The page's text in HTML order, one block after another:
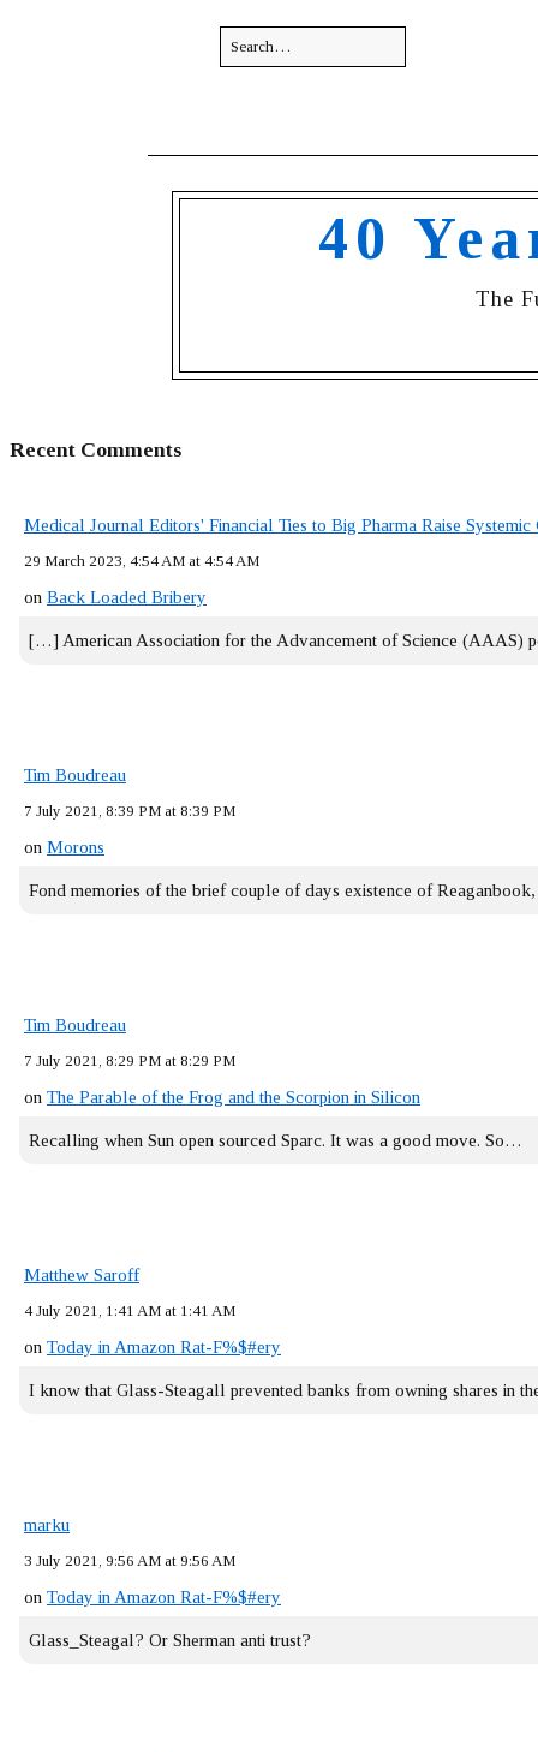
40
The
Recent Comments
Medical Journal Editors' Financial Ties to Big Pharma Raise
29 March 2023, 4:54 AM at 4:54 AM
on Back Loaded Bribery
[…] American Association for the Advancement of Science (AAAS)
Tim Boudreau
7 July 2021, 8:39 PM at 8:39 PM
on Morons
Fond memories of the brief couple of days existence of
Tim Boudreau
7 July 2021, 8:29 PM at 8:29 PM
on The Parable of the Frog and the Scorpion in Silicon
Recalling when Sun open sourced Sparc. It was a good move. So…
Matthew Saroff
4 July 2021, 1:41 AM at 1:41 AM
on Today in Amazon Rat-F%$#ery
I know that Glass-Steagall prevented banks from owning shares in
marku
3 July 2021, 9:56 AM at 9:56 AM
on Today in Amazon Rat-F%$#ery
Glass_Steagal? Or Sherman anti trust?